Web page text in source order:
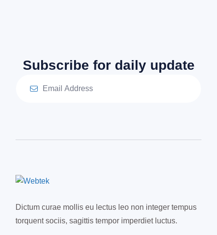
Subscribe for daily update
Dictum curae mollis eu lectus leo non integer tempus
torquent sociis, sagittis tempor imperdiet luctus.